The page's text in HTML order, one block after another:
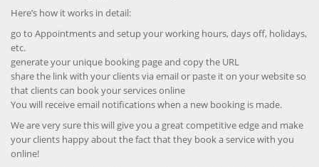
Here’s how it works in detail:
go to Appointments and setup your working hours, days off, holidays,
etc.
generate your unique booking page and copy the URL
share the link with your clients via email or paste it on your website so
that clients can book your services online
You will receive email notifications when a new booking is made.
We are very sure this will give you a great competitive edge and make
your clients happy about the fact that they book a service with you
online!